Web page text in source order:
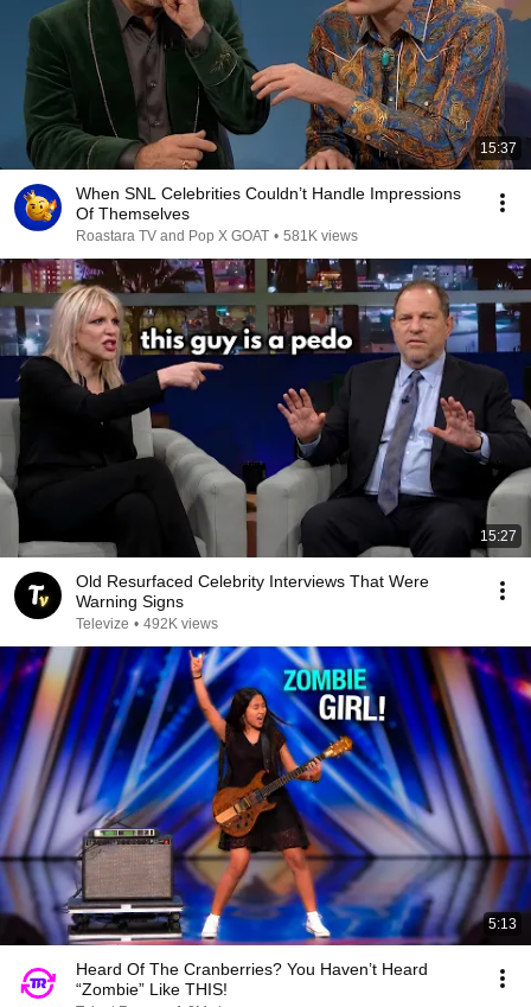
15:37
When SNL Celebrities Couldn’t Handle Impressions
Of Themselves
Roastara TV and Pop X GOAT • 581K views
15:27
Old Resurfaced Celebrity Interviews That Were
Warning Signs
Televize • 492K views
5:13
Heard Of The Cranberries? You Haven’t Heard
“Zombie” Like THIS!